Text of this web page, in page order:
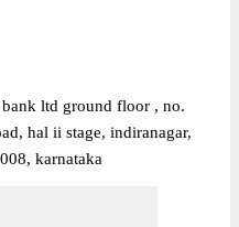
ltd ground floor , no.
hal ii stage, indiranagar,
karnataka